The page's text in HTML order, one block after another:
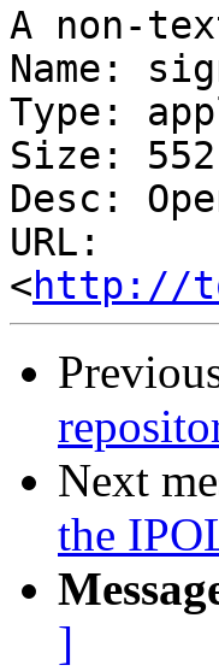
A non-
Name:
Type:
Size:
Desc:
URL:
<http://
Next
the
]